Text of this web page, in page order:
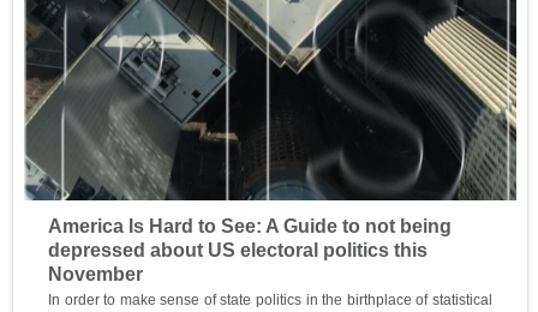
America Is Hard to See: A Guide to not being
depressed about US electoral politics this
November
In order to make sense of state politics in the birthplace of statistical